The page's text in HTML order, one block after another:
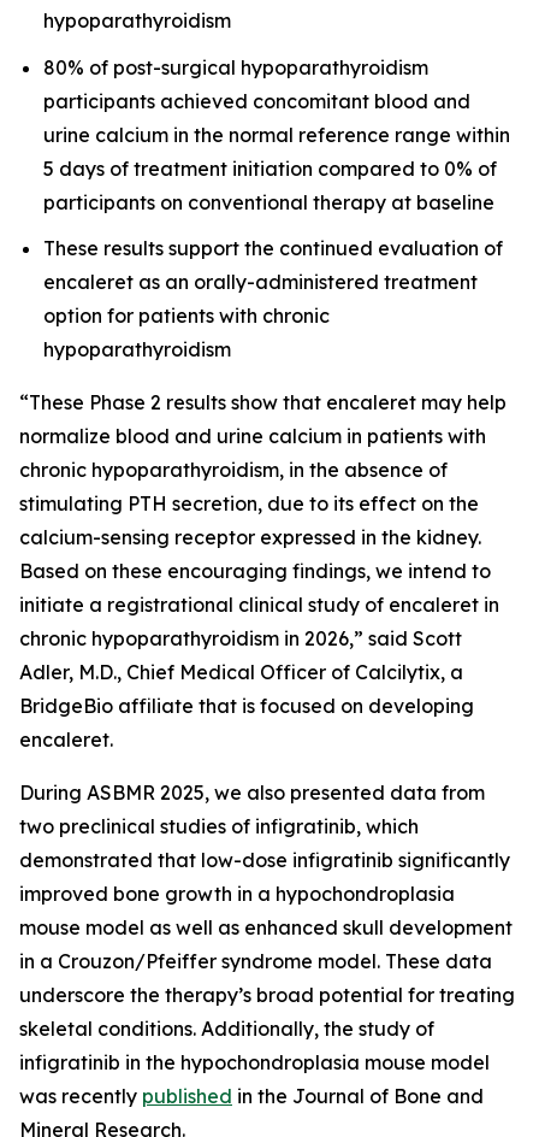
hypoparathyroidism
80% of post-surgical hypoparathyroidism
participants achieved concomitant blood and
urine calcium in the normal reference range within
5 days of treatment initiation compared to 0% of
participants on conventional therapy at baseline
These results support the continued evaluation of
encaleret as an orally-administered treatment
option for patients with chronic
hypoparathyroidism
“These Phase 2 results show that encaleret may help
normalize blood and urine calcium in patients with
chronic hypoparathyroidism, in the absence of
stimulating PTH secretion, due to its effect on the
calcium-sensing receptor expressed in the kidney.
Based on these encouraging findings, we intend to
initiate a registrational clinical study of encaleret in
chronic hypoparathyroidism in 2026,” said Scott
Adler, M.D., Chief Medical Officer of Calcilytix, a
BridgeBio affiliate that is focused on developing
encaleret.
During ASBMR 2025, we also presented data from
two preclinical studies of infigratinib, which
demonstrated that low-dose infigratinib significantly
improved bone growth in a hypochondroplasia
mouse model as well as enhanced skull development
in a Crouzon/Pfeiffer syndrome model. These data
underscore the therapy’s broad potential for treating
skeletal conditions. Additionally, the study of
infigratinib in the hypochondroplasia mouse model
was recently published in the Journal of Bone and
Mineral Research.